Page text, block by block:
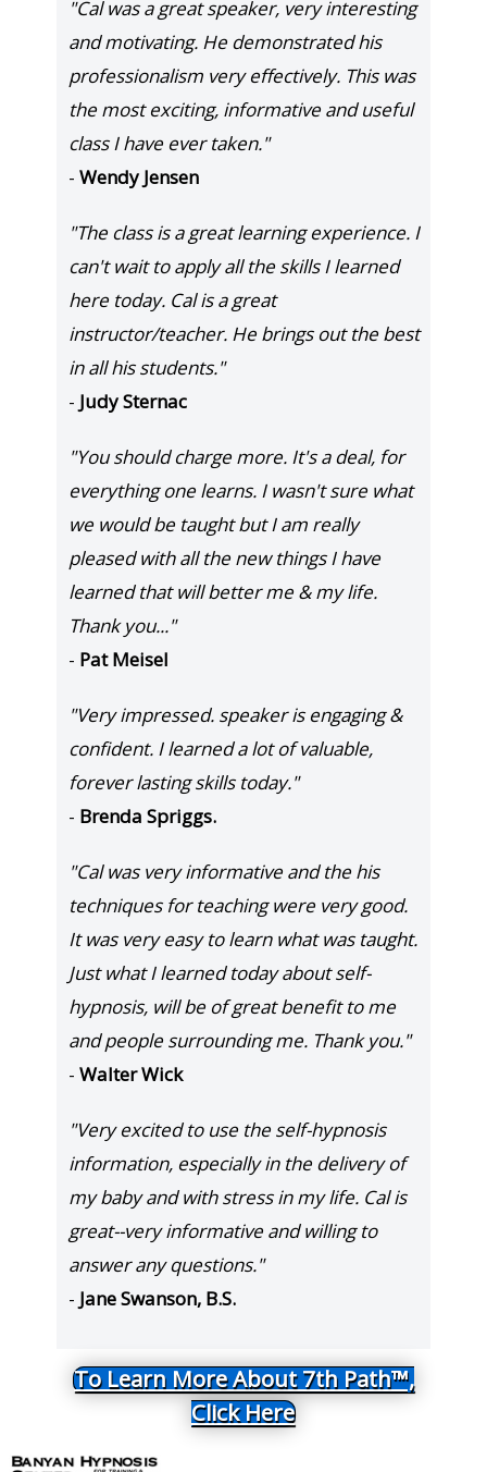
"Cal was a great speaker, very interesting
and motivating. He demonstrated his
professionalism very effectively. This was
the most exciting, informative and useful
class I have ever taken."
- Wendy Jensen
"The class is a great learning experience. I
can't wait to apply all the skills I learned
here today. Cal is a great
instructor/teacher. He brings out the best
in all his students."
- Judy Sternac
"You should charge more. It's a deal, for
everything one learns. I wasn't sure what
we would be taught but I am really
pleased with all the new things I have
learned that will better me & my life.
Thank you..."
- Pat Meisel
"Very impressed. speaker is engaging &
confident. I learned a lot of valuable,
forever lasting skills today."
- Brenda Spriggs.
"Cal was very informative and the his
techniques for teaching were very good.
It was very easy to learn what was taught.
Just what I learned today about self-
hypnosis, will be of great benefit to me
and people surrounding me. Thank you."
- Walter Wick
"Very excited to use the self-hypnosis
information, especially in the delivery of
my baby and with stress in my life. Cal is
great--very informative and willing to
answer any questions."
- Jane Swanson, B.S.
To Learn More About 7th Path™,
Click Here